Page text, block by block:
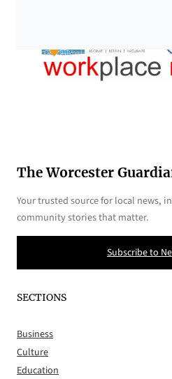
The Worcester
Your trusted source for local news,
community stories that matter.
Subscribe to
SECTIONS
Business
Culture
Education